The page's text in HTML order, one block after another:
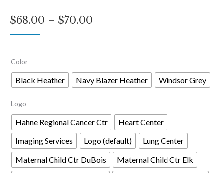
$68.00 – $70.00
$70.00
Color
Black Heather Navy Blazer Heather Windsor Grey
Logo
Hahne Regional Cancer Ctr
Heart Center
Imaging Services
Logo (default)
Lung Center
Maternal Child Ctr DuBois
Maternal Child Ctr Elk